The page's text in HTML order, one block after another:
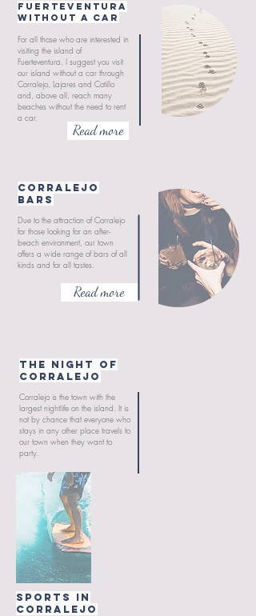
Fuerteventura
without a car
Read more
For all those who are interested in
visiting the island of
Fuerteventura, I suggest you visit
our island without a car through
Corralejo, Lajares and Cotillo
and, above all, reach many
beaches without the need to rent
a car.
CORRALEJO
Bars
Due to the attraction of Corralejo
for those looking for an after-
beach environment, our town
offers a wide range of bars of all
kinds and for all tastes.
Read more
THE NIGHT OF
CORRALEJO
Corralejo is the town with the
largest nightlife on the island. It is
not by chance that everyone who
stays in any other place travels to
our town when they want to
party.
Sports in
CORRALEJO